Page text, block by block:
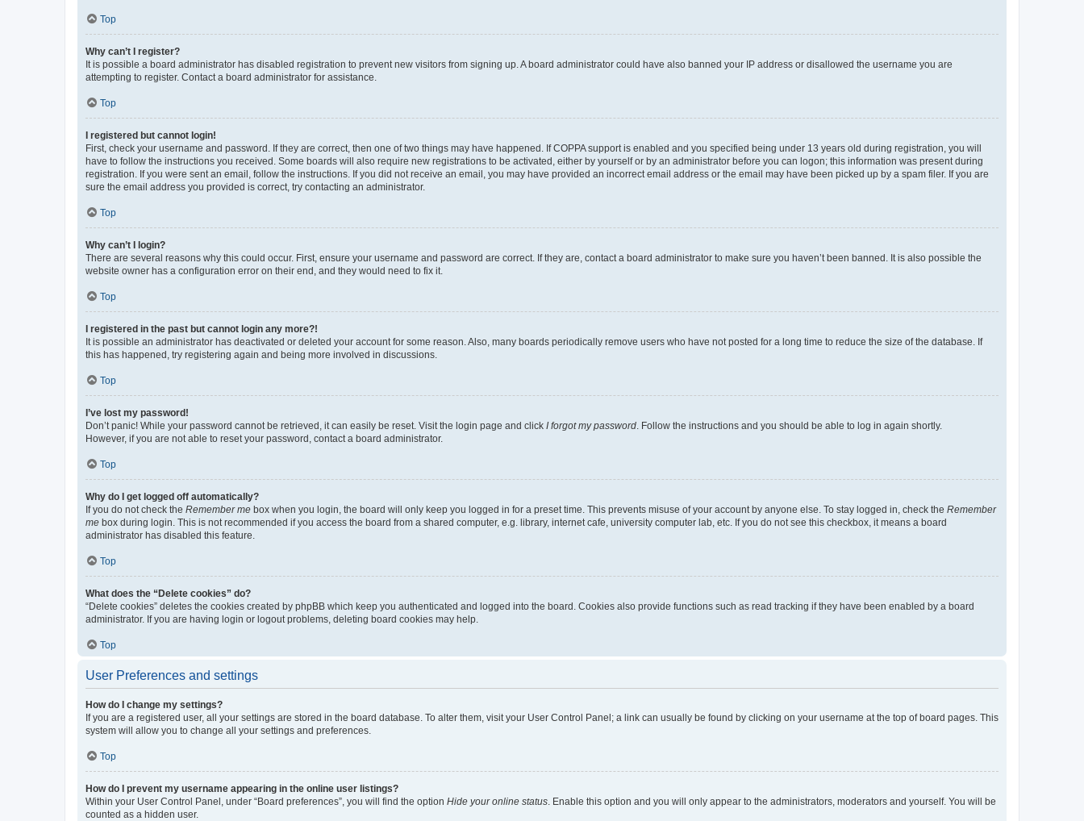
Top
Why can’t I register?
It is possible a board administrator has disabled registration to prevent new visitors from signing up. A board administrator could have also banned your IP address or disallowed the username you are
attempting to register. Contact a board administrator for assistance.
Top
I registered but cannot login!
First, check your username and password. If they are correct, then one of two things may have happened. If COPPA support is enabled and you specified being under 13 years old during registration, you will
have to follow the instructions you received. Some boards will also require new registrations to be activated, either by yourself or by an administrator before you can logon; this information was present during
registration. If you were sent an email, follow the instructions. If you did not receive an email, you may have provided an incorrect email address or the email may have been picked up by a spam filer. If you are
sure the email address you provided is correct, try contacting an administrator.
Top
Why can’t I login?
There are several reasons why this could occur. First, ensure your username and password are correct. If they are, contact a board administrator to make sure you haven’t been banned. It is also possible the
website owner has a configuration error on their end, and they would need to fix it.
Top
I registered in the past but cannot login any more?!
It is possible an administrator has deactivated or deleted your account for some reason. Also, many boards periodically remove users who have not posted for a long time to reduce the size of the database. If
this has happened, try registering again and being more involved in discussions.
Top
I’ve lost my password!
Don’t panic! While your password cannot be retrieved, it can easily be reset. Visit the login page and click I forgot my password . Follow the instructions and you should be able to log in again shortly.
However, if you are not able to reset your password, contact a board administrator.
Top
Why do I get logged off automatically?
If you do not check the Remember me box when you login, the board will only keep you logged in for a preset time. This prevents misuse of your account by anyone else. To stay logged in, check the Remember
me box during login. This is not recommended if you access the board from a shared computer, e.g. library, internet cafe, university computer lab, etc. If you do not see this checkbox, it means a board
administrator has disabled this feature.
Top
What does the “Delete cookies” do?
“Delete cookies” deletes the cookies created by phpBB which keep you authenticated and logged into the board. Cookies also provide functions such as read tracking if they have been enabled by a board
administrator. If you are having login or logout problems, deleting board cookies may help.
Top
User Preferences and settings
How do I change my settings?
If you are a registered user, all your settings are stored in the board database. To alter them, visit your User Control Panel; a link can usually be found by clicking on your username at the top of board pages. This
system will allow you to change all your settings and preferences.
Top
How do I prevent my username appearing in the online user listings?
Within your User Control Panel, under “Board preferences”, you will find the option Hide your online status . Enable this option and you will only appear to the administrators, moderators and yourself. You will be
counted as a hidden user.